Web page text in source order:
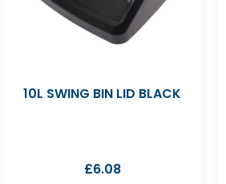
10L SWING BIN LID BLACK
£6.08